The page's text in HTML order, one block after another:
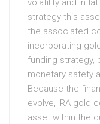
volatility and
strategy this
the associated
incorporating
funding strategy,
monetary safety
Because the
evolve, IRA gold
asset within the